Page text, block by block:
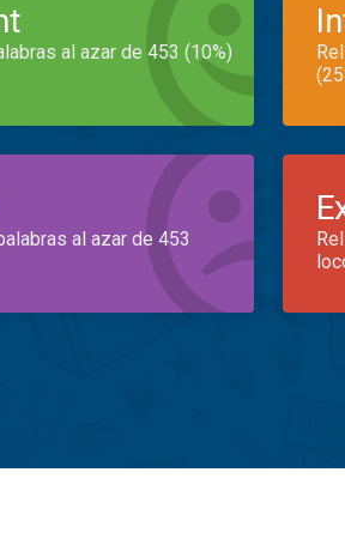
al azar de 453 (10%)
al azar de 453